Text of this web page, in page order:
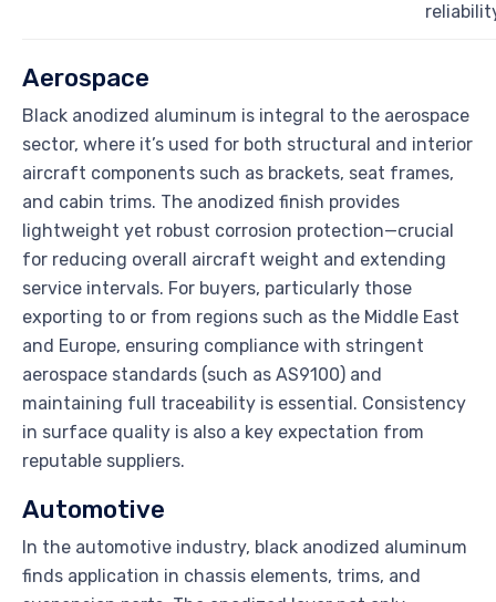
Aerospace
Black anodized aluminum is integral to the aerospace
sector, where it’s used for both structural and interior
aircraft components such as brackets, seat frames,
and cabin trims. The anodized finish provides
lightweight yet robust corrosion protection—crucial
for reducing overall aircraft weight and extending
service intervals. For buyers, particularly those
exporting to or from regions such as the Middle East
and Europe, ensuring compliance with stringent
aerospace standards (such as AS9100) and
maintaining full traceability is essential. Consistency
in surface quality is also a key expectation from
reputable suppliers.
Automotive
In the automotive industry, black anodized aluminum
finds application in chassis elements, trims, and